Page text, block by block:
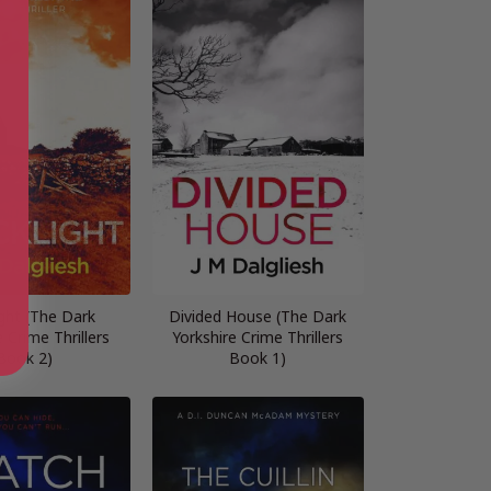
(The Dark
Crime Thrillers
Book 2)
Divided House (The Dark
Yorkshire Crime Thrillers
Book 1)